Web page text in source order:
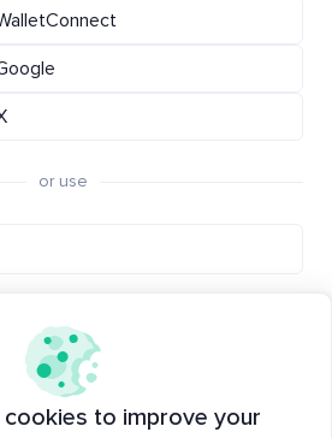
or use
an account?
cookies to improve your